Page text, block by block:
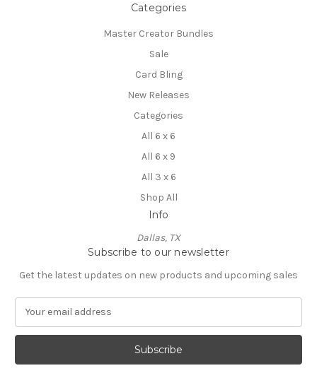
Categories
Master Creator Bundles
Sale
Card Bling
New Releases
Categories
All 6 x 6
All 6 x 9
All 3 x 6
Shop All
Info
Dallas, TX
Subscribe to our newsletter
Get the latest updates on new products and upcoming sales
a
l